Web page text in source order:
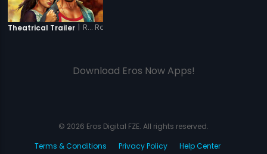
Theatrical Trailer | R... Rajkumar
Download Eros Now Apps!
© 2026 Eros Digital FZE. All rights reserved.
Terms & Conditions
Privacy Policy Help Center